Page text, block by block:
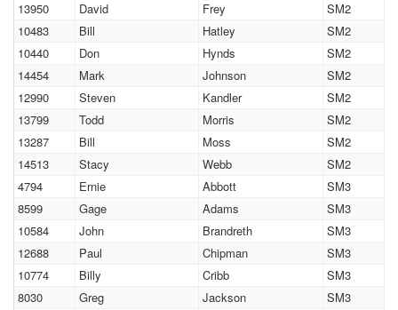
13950
David Frey
SM2
10483
Bill Hatley
SM2
10440
Don Hynds
SM2
14454
Mark Johnson
SM2
12990
Steven Kandler
SM2
13799
Todd Morris
SM2
13287
Bill Moss
SM2
14513
Stacy Webb
SM2
4794
Ernie Abbott
SM3
8599
Gage Adams
SM3
10584
John Brandreth
SM3
12688
Paul Chipman
SM3
10774
Billy Cribb
SM3
8030
Greg Jackson
SM3